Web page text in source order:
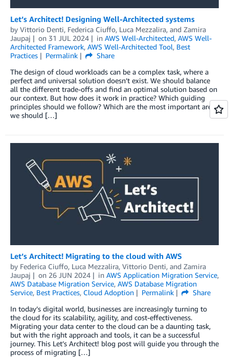
Let’s Architect! Designing Well-Architected systems
by Vittorio Denti, Federica Ciuffo, Luca Mezzalira, and Zamira
Jaupaj
on 31 JUL 2024 in AWS Well-Architected, AWS Well-
Architected Framework, AWS Well-Architected Tool, Best
Practices
Permalink
Share
The design of cloud workloads can be a complex task, where a
perfect and universal solution doesn’t exist. We should balance
all the different trade-offs and find an optimal solution based on
our context. But how does it work in practice? Which guiding
principles should we follow? Which are the most important areas
we should […]
Let’s Architect! Migrating to the cloud with AWS
by Federica Ciuffo, Luca Mezzalira, Vittorio Denti, and Zamira
Jaupaj
on 26 JUN 2024 in AWS Application Migration Service,
AWS Database Migration Service, AWS Database Migration
Service, Best Practices, Cloud Adoption Permalink
Share
In today’s digital world, businesses are increasingly turning to
the cloud for its scalability, agility, and cost-effectiveness.
Migrating your data center to the cloud can be a daunting task,
but with the right approach and tools, it can be a successful
journey. This Let’s Architect! blog post will guide you through the
process of migrating […]